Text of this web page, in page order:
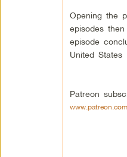
Opening the
episodes
episode
United
Patreon